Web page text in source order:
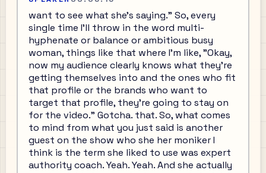
want to see what she's saying." So, every
single time I'll throw in the word multi-
hyphenate or balance or ambitious busy
woman, things like that where I'm like, "Okay,
now my audience clearly knows what they're
getting themselves into and the ones who fit
that profile or the brands who want to
target that profile, they're going to stay on
for the video." Gotcha. that. So, what comes
to mind from what you just said is another
guest on the show who she her moniker I
think is the term she liked to use was expert
authority coach. Yeah. Yeah. And she actually